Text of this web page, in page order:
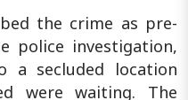
the crime as pre-
police investigation,
secluded location
were waiting. The